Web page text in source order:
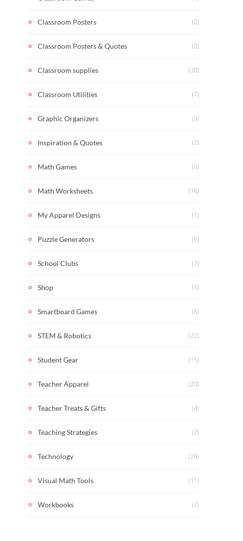
Classroom Posters (2)
Classroom Posters & Quotes (2)
Classroom supplies (30)
Classroom Utilities (7)
Graphic Organizers (3)
Inspiration & Quotes (2)
Math Games (6)
Math Worksheets (16)
My Apparel Designs (1)
Puzzle Generators (6)
School Clubs (7)
Shop (3)
Smartboard Games (8)
STEM & Robotics (22)
Student Gear (15)
Teacher Apparel (20)
Teacher Treats & Gifts (4)
Teaching Strategies (2)
Technology (26)
Visual Math Tools (11)
Workbooks (2)